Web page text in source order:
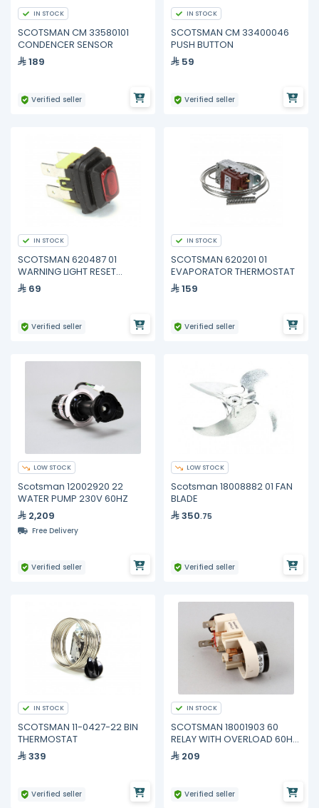
IN STOCK
SCOTSMAN CM 33580101
CONDENCER SENSOR
189
Verified seller
IN STOCK
SCOTSMAN CM 33400046
PUSH BUTTON
59
Verified seller
IN STOCK
SCOTSMAN 620487 01
WARNING LIGHT RESET
BUTTON
69
Verified seller
IN STOCK
SCOTSMAN 620201 01
EVAPORATOR THERMOSTAT
159
Verified seller
LOW STOCK
Scotsman 12002920 22
WATER PUMP 230V 60HZ
2,209
Free Delivery
Verified seller
LOW STOCK
Scotsman 18008882 01 FAN
BLADE
350.75
Verified seller
IN STOCK
SCOTSMAN 11-0427-22 BIN
THERMOSTAT
339
Verified seller
IN STOCK
SCOTSMAN 18001903 60
RELAY WITH OVERLOAD 60HZ
for COMPRESSOR 18008918
21
209
Verified seller